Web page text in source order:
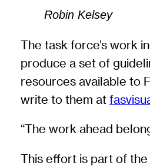
Robin Kelsey
The task force’s work
produce a set of
resources available to
write to them at
“The work ahead
This effort is part of the